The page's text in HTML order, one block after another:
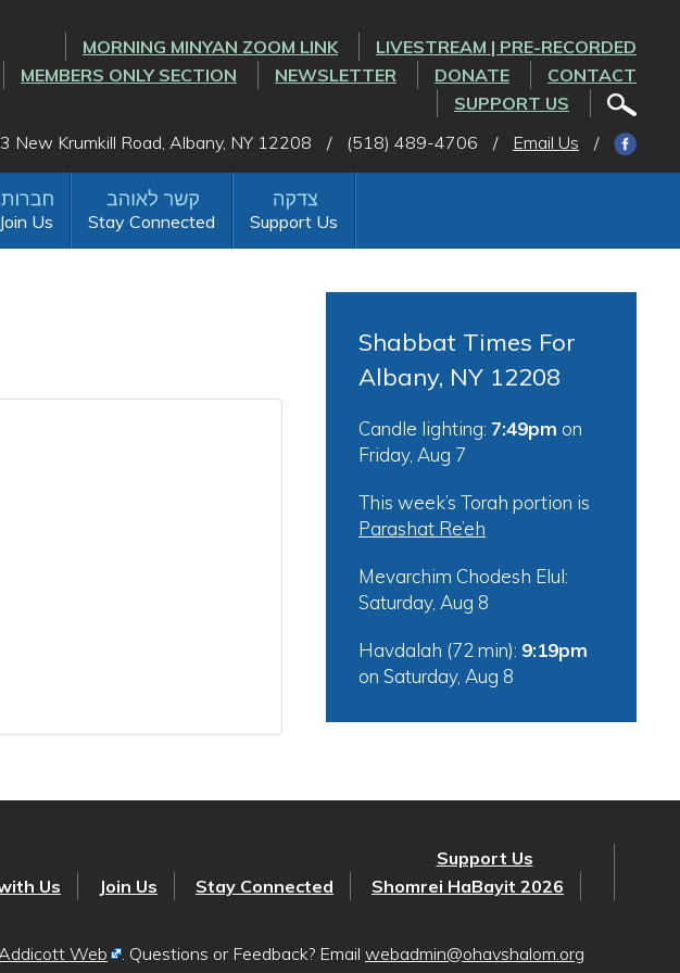
MORNING MINYAN ZOOM LINK
LIVESTREAM | PRE-RECORDED
MEMBERS ONLY SECTION
NEWSLETTER DONATE
CONTACT
SUPPORT US
New Krumkill Road, Albany, NY 12208
/ (518) 489-4706 / Email Us /
Join Us Stay Connected Support Us
Shabbat Times For
Albany, NY 12208
Candle lighting: 7:49pm on
Friday, Aug 7
This week’s Torah portion is
Parashat Re’eh
Mevarchim Chodesh Elul:
Saturday, Aug 8
Havdalah (72 min): 9:19pm
on Saturday, Aug 8
Us Join Us Stay Connected
Support Us
Shomrei HaBayit 2026
Web . Questions or Feedback? Email webadmin@ohavshalom.org